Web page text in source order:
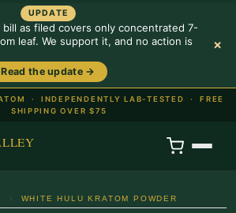
UPDATE
as filed covers only concentrated 7-
leaf. We support it, and no action is
Read the update →
×
· INDEPENDENTLY LAB-TESTED · FREE
SHIPPING OVER $75
WHITE HULU KRATOM POWDER